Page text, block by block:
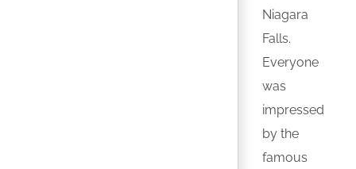
Niagara
Falls.
Everyone
was
impressed
by the
famous